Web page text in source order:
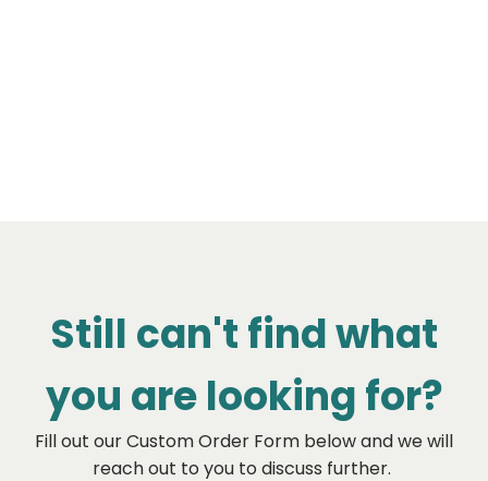
Still can't find what
you are looking for?
Fill out our Custom Order Form below and we will
reach out to you to discuss further.